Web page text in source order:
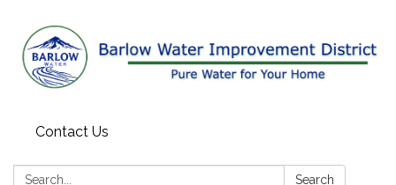
Contact Us
Search: Search